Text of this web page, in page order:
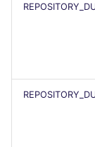
SWIFT
TYPESCRIPT